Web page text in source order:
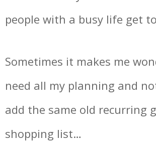
people with a busy life get
Sometimes it makes me
need all my planning and
add the same old recurring
shopping list…